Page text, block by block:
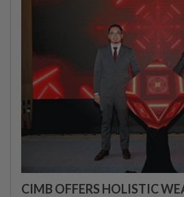
CIMB OFFERS HOLISTIC